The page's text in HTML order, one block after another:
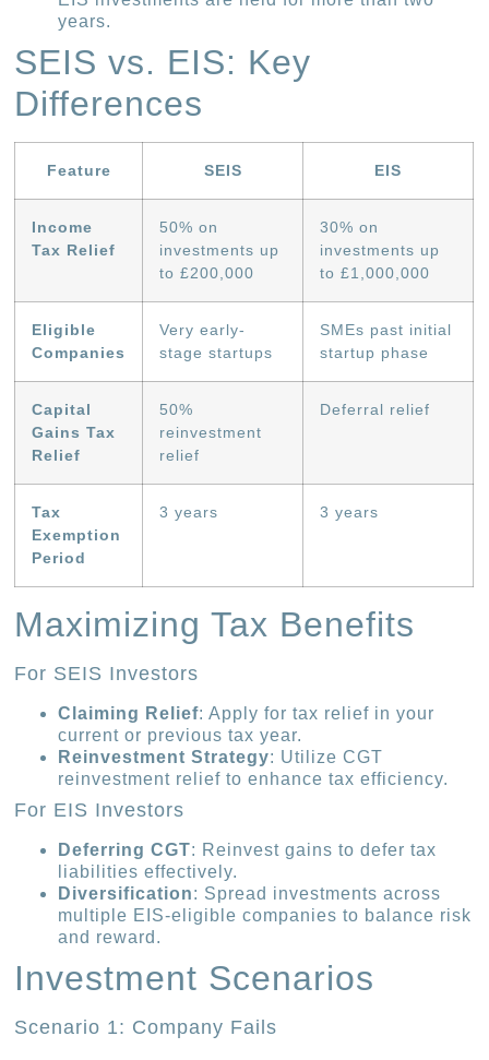
years.
SEIS vs. EIS: Key
Differences
Feature SEIS EIS
Income
Tax Relief
50% on
investments up
to £200,000
30% on
investments up
to £1,000,000
Eligible
Companies
Very early-
stage startups
SMEs past initial
startup phase
Capital
Gains Tax
Relief
50%
reinvestment
relief
Deferral relief
Tax
Exemption
Period
3 years 3 years
Maximizing Tax Benefits
For SEIS Investors
Claiming Relief: Apply for tax relief in your
current or previous tax year.
Reinvestment Strategy: Utilize CGT
reinvestment relief to enhance tax efficiency.
For EIS Investors
Deferring CGT: Reinvest gains to defer tax
liabilities effectively.
Diversification: Spread investments across
multiple EIS-eligible companies to balance risk
and reward.
Investment Scenarios
Scenario 1: Company Fails